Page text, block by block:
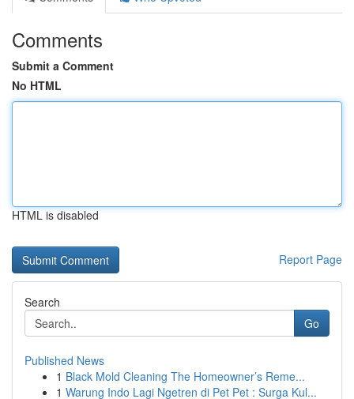
Comments
Submit a Comment
No HTML
HTML is disabled
Report Page
Search
Go
Published News
1 Black Mold Cleaning The Homeowner’s Reme...
1 Warung Indo Lagi Ngetren di Pet Pet : Surga Kul...